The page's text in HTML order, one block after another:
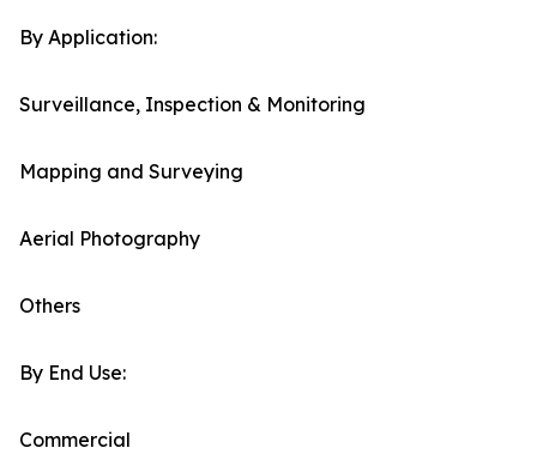
By Application:
Surveillance, Inspection & Monitoring
Mapping and Surveying
Aerial Photography
Others
By End Use:
Commercial